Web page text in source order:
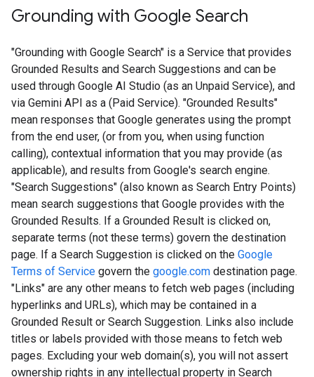
Grounding with Google Search​​
"Grounding with Google Search" is a Service that provides
Grounded Results and Search Suggestions and can be
used through Google AI Studio (as an Unpaid Service), and
via Gemini API as a (Paid Service). "Grounded Results"
mean responses that Google generates using the prompt
from the end user, (or from you, when using function
calling), contextual information that you may provide (as
applicable), and results from Google's search engine.
"Search Suggestions" (also known as Search Entry Points)
mean search suggestions that Google provides with the
Grounded Results. If a Grounded Result is clicked on,
separate terms (not these terms) govern the destination
page. If a Search Suggestion is clicked on the Google
Terms of Service govern the google.com destination page.
"Links" are any other means to fetch web pages (including
hyperlinks and URLs), which may be contained in a
Grounded Result or Search Suggestion. Links also include
titles or labels provided with those means to fetch web
pages. Excluding your web domain(s), you will not assert
ownership rights in any intellectual property in Search